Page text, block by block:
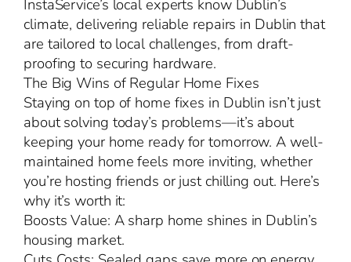
InstaService’s local experts know Dublin’s
climate, delivering reliable repairs in Dublin that
are tailored to local challenges, from draft-
proofing to securing hardware.
The Big Wins of Regular Home Fixes
Staying on top of home fixes in Dublin isn’t just
about solving today’s problems—it’s about
keeping your home ready for tomorrow. A well-
maintained home feels more inviting, whether
you’re hosting friends or just chilling out. Here’s
why it’s worth it:
Boosts Value: A sharp home shines in Dublin’s
housing market.